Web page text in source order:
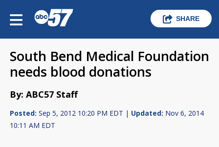
SHARE
South Bend Medical Foundation
needs blood donations
By: ABC57 Staff
Posted: Sep 5, 2012 10:20 PM EDT | Updated: Nov 6, 2014
10:11 AM EDT